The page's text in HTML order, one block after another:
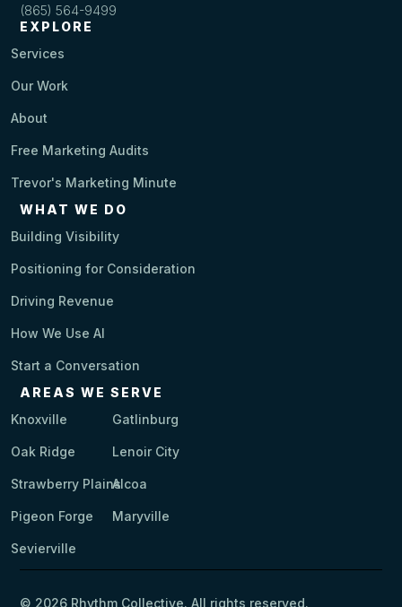
(865) 564-9499
EXPLORE
Services
Our Work
About
Free Marketing Audits
Trevor's Marketing Minute
WHAT WE DO
Building Visibility
Positioning for Consideration
Driving Revenue
How We Use AI
Start a Conversation
AREAS WE SERVE
Knoxville
Oak Ridge
Strawberry Plains
Pigeon Forge
Sevierville
Gatlinburg
Lenoir City
Alcoa
Maryville
© 2026 Rhythm Collective. All rights reserved.